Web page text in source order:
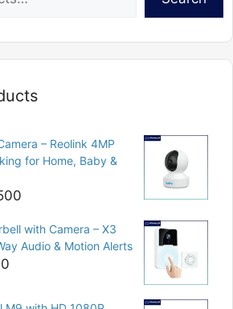
– Reolink 4MP
for Home, Baby &
is:
₨12,500.
with Camera – X3
Audio & Motion Alerts
is: